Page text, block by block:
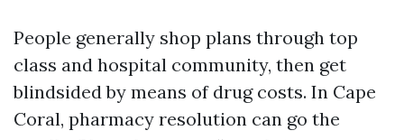
People generally shop plans through top
class and hospital community, then get
blindsided by means of drug costs. In Cape
Coral, pharmacy resolution can go the